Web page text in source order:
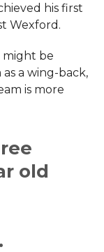
his first
Wexford.
might be
a wing-back,
is more
old